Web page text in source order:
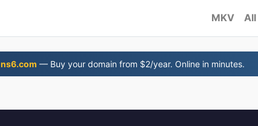
MKV All
ns6.com — Buy your domain from $2/year. Online in minutes.